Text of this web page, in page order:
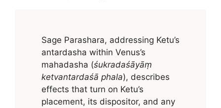
Sage Parashara, addressing Ketu’s
antardasha within Venus’s
mahadasha (śukradaśāyāṃ
ketvantardaśā phala), describes
effects that turn on Ketu’s
placement, its dispositor, and any